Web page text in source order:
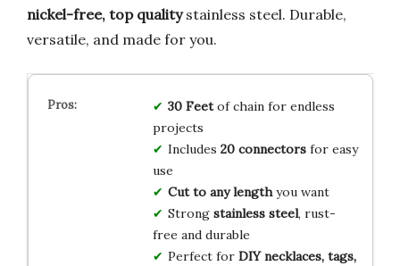
nickel-free, top qualitystainless steel. Durable,
versatile, and made for you.
30 Feetof chain for endless
projects
Includes 20 connectorsfor easy
use
Cut to any lengthyou want
Strong stainless steel, rust-
free and durable
Perfect for DIY necklaces, tags,